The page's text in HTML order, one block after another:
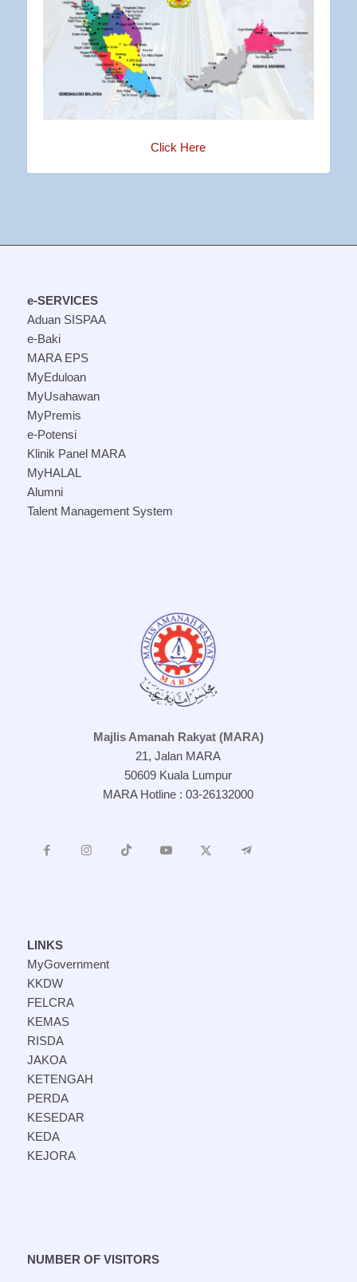
Click Here
e-SERVICES
Aduan SISPAA
e-Baki
MARA EPS
MyEduloan
MyUsahawan
MyPremis
e-Potensi
Klinik Panel MARA
MyHALAL
Alumni
Talent Management System
Majlis Amanah Rakyat (MARA)
21, Jalan MARA
50609 Kuala Lumpur
MARA Hotline : 03-26132000
LINKS
MyGovernment
KKDW
FELCRA
KEMAS
RISDA
JAKOA
KETENGAH
PERDA
KESEDAR
KEDA
KEJORA
NUMBER OF VISITORS